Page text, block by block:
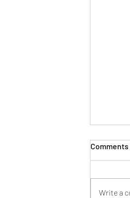
Comments
Write a